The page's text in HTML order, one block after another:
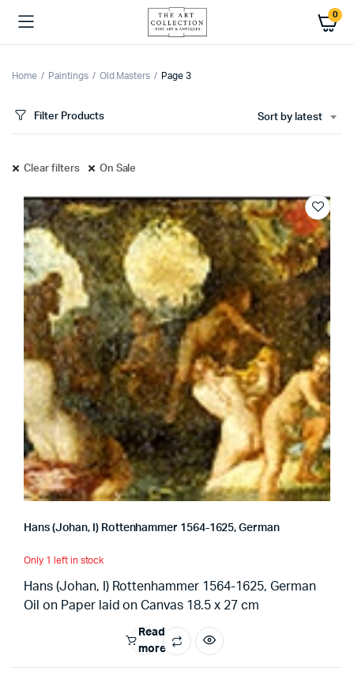
0
Home Paintings Old Masters Page 3
Filter Products Sort by latest
Clear filters On Sale
Hans (Johan, I) Rottenhammer 1564-1625, German
Only 1 left in stock
Hans (Johan, I) Rottenhammer 1564-1625, German
Oil on Paper laid on Canvas 18.5 x 27 cm
Read
more